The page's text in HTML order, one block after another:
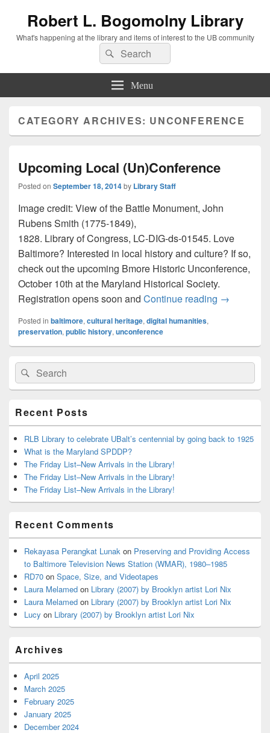
Robert L. Bogomolny Library
What's happening at the library and items of interest to the UB community
Search
for:
Search
Menu
CATEGORY ARCHIVES: UNCONFERENCE
Upcoming Local (Un)Conference
Posted on September 18, 2014by Library Staff
Image credit: View of the Battle Monument, John
Rubens Smith (1775-1849),
1828. Library of Congress, LC-DIG-ds-01545. Love
Baltimore? Interested in local history and culture? If so,
check out the upcoming Bmore Historic Unconference,
October 10th at the Maryland Historical Society.
Registration opens soon and Continue reading Upcoming
→
Posted in baltimore, cultural heritage, digital humanities,
preservation, public history, unconference
Primary
Sidebar
Widget
Area
Search
for:
Search
Recent Posts
RLB Library to celebrate UBalt’s centennial by going back to 1925
What is the Maryland SPDDP?
The Friday List–New Arrivals in the Library!
The Friday List–New Arrivals in the Library!
The Friday List–New Arrivals in the Library!
Recent Comments
Rekayasa Perangkat Lunak on Preserving and Providing Access
to Baltimore Television News Station (WMAR), 1980–1985
RD70 on Space, Size, and Videotapes
Laura Melamed on Library (2007) by Brooklyn artist Lori Nix
Laura Melamed on Library (2007) by Brooklyn artist Lori Nix
Lucy on Library (2007) by Brooklyn artist Lori Nix
Archives
April 2025
March 2025
February 2025
January 2025
December 2024